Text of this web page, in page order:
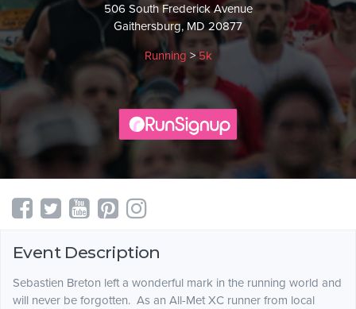
506 South Frederick Avenue
Gaithersburg, MD 20877
Running >5k
Event Description
Sebastien Breton left a wonderful mark in the running world and
will never be forgotten. As an All-Met XC runner from local